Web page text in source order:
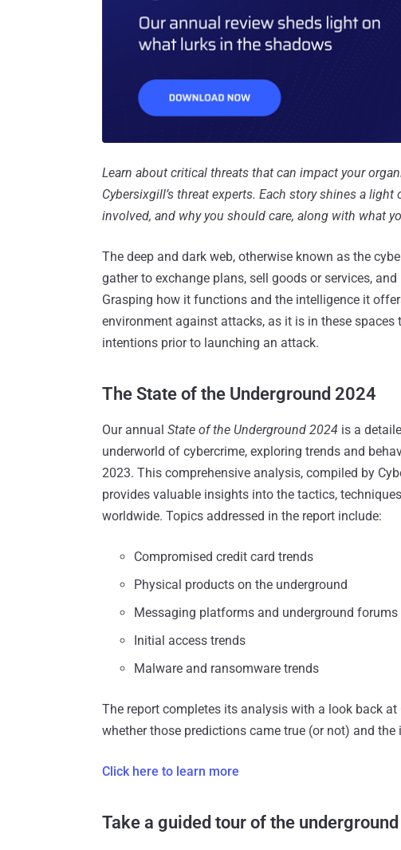
Learn about critical threats that can impact your
Cybersixgill’s threat experts. Each story shines a
involved, and why you should care, along with what
The deep and dark web, otherwise known as the
gather to exchange plans, sell goods or services,
Grasping how it functions and the intelligence it
environment against attacks, as it is in these
intentions prior to launching an attack.
The State of the Underground 2024
Our annual State of the Underground 2024 is a
underworld of cybercrime, exploring trends and
2023. This comprehensive analysis, compiled by
provides valuable insights into the tactics,
worldwide. Topics addressed in the report include:
Compromised credit card trends
Physical products on the underground
Messaging platforms and underground forums
Initial access trends
Malware and ransomware trends
The report completes its analysis with a look back at
whether those predictions came true (or not) and
Click here to learn more
Take a guided tour of the underground